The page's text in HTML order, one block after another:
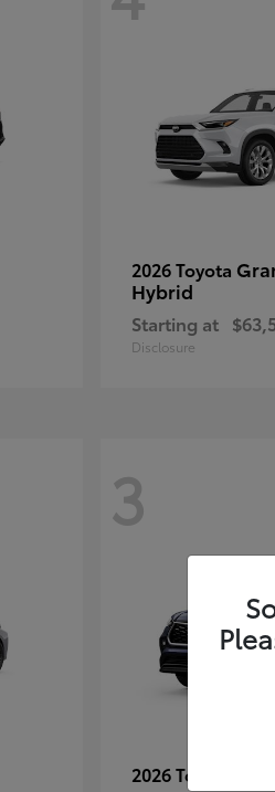
2026 Toyota
Hybrid
Starting at
Disclosure
3
2026 Toyota